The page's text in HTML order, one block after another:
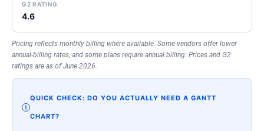
4.6
Pricing reflects monthly billing where available. Some vendors offer lower
annual-billing rates, and some plans require annual billing. Prices and G2
ratings are as of June 2026.
QUICK CHECK: DO YOU ACTUALLY NEED A GANTT
CHART?